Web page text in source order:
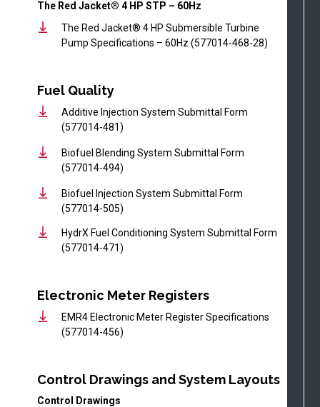
The Red Jacket® 4 HP STP – 60Hz
The Red Jacket® 4 HP Submersible Turbine
Pump Specifications – 60Hz (577014-468-28)
Fuel Quality
Additive Injection System Submittal Form
(577014-481)
Biofuel Blending System Submittal Form
(577014-494)
Biofuel Injection System Submittal Form
(577014-505)
HydrX Fuel Conditioning System Submittal Form
(577014-471)
Electronic Meter Registers
EMR4 Electronic Meter Register Specifications
(577014-456)
Control Drawings and System Layouts
Control Drawings